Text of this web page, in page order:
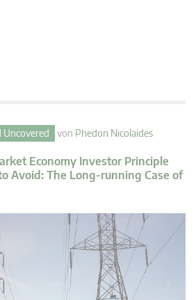
Uncovered von Phedon Nicolaides
Economy Investor Principle
Avoid: The Long-running Case of